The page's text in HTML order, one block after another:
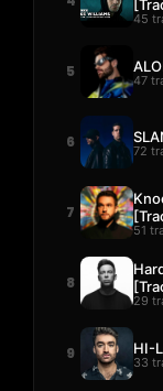
45
5 47
6 72
7
51
8
29
9 HI-
33